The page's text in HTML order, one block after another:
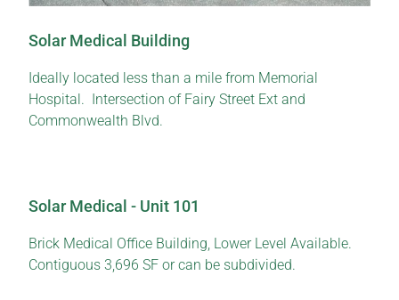
Solar Medical Building
Ideally located less than a mile from Memorial
Hospital. Intersection of Fairy Street Ext and
Commonwealth Blvd.
Solar Medical - Unit 101
Brick Medical Office Building, Lower Level Available.
Contiguous 3,696 SF or can be subdivided.